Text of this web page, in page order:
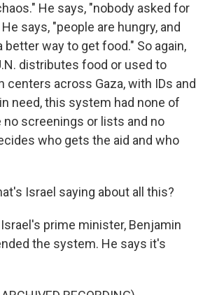
He says, "nobody asked for
says, "people are hungry, and
better way to get food." So again,
distributes food or used to
centers across Gaza, with IDs and
need, this system had none of
no screenings or lists and no
who gets the aid and who
Israel saying about all this?
Israel's prime minister, Benjamin
the system. He says it's